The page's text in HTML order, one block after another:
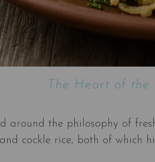
The Heart of the
around the philosophy of
cockle rice, both of which